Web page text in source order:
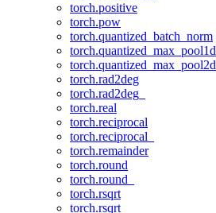
torch.positive
torch.pow
torch.quantized_batch_norm
torch.quantized_max_pool1d
torch.quantized_max_pool2d
torch.rad2deg
torch.rad2deg_
torch.real
torch.reciprocal
torch.reciprocal_
torch.remainder
torch.round
torch.round_
torch.rsqrt
torch.rsqrt_